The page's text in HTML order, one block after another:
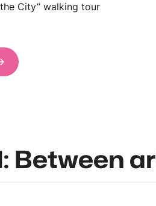
City” walking tour
Between